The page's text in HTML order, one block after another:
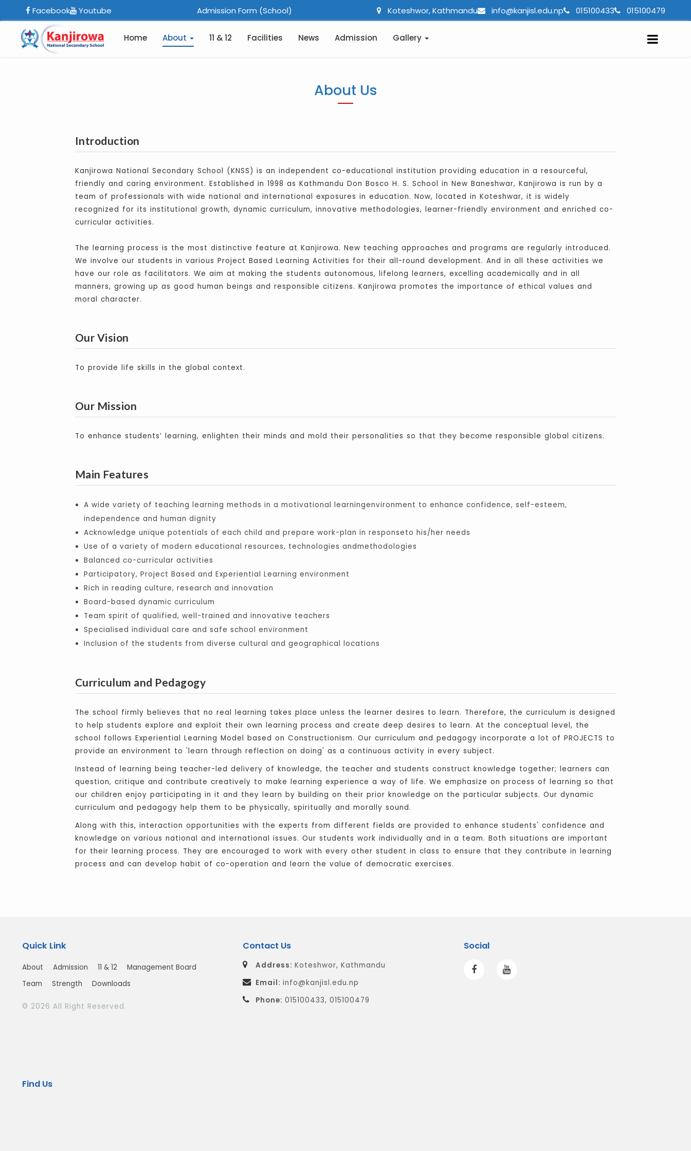
Facebook Youtube Admission Form (School) Koteshwor, Kathmandu info@kanjisl.edu.np 015100433 015100479
Home About 11 & 12 Facilities News Admission Gallery
About Us
Introduction
Kanjirowa National Secondary School (KNSS) is an independent co-educational institution providing education in a resourceful,
friendly and caring environment. Established in 1998 as Kathmandu Don Bosco H. S. School in New Baneshwar, Kanjirowa is run by a
team of professionals with wide national and international exposures in education. Now, located in Koteshwar, it is widely
recognized for its institutional growth, dynamic curriculum, innovative methodologies, learner-friendly environment and enriched co-
curricular activities.
The learning process is the most distinctive feature at Kanjirowa. New teaching approaches and programs are regularly introduced.
We involve our students in various Project Based Learning Activities for their all-round development. And in all these activities we
have our role as facilitators. We aim at making the students autonomous, lifelong learners, excelling academically and in all
manners, growing up as good human beings and responsible citizens. Kanjirowa promotes the importance of ethical values and
moral character.
Our Vision
To provide life skills in the global context.
Our Mission
To enhance students’ learning, enlighten their minds and mold their personalities so that they become responsible global citizens.
Main Features
A wide variety of teaching learning methods in a motivational learningenvironment to enhance confidence, self-esteem,
independence and human dignity
Acknowledge unique potentials of each child and prepare work-plan in responseto his/her needs
Use of a variety of modern educational resources, technologies andmethodologies
Balanced co-curricular activities
Participatory, Project Based and Experiential Learning environment
Rich in reading culture, research and innovation
Board-based dynamic curriculum
Team spirit of qualified, well-trained and innovative teachers
Specialised individual care and safe school environment
Inclusion of the students from diverse cultural and geographical locations
Curriculum and Pedagogy
The school firmly believes that no real learning takes place unless the learner desires to learn. Therefore, the curriculum is designed
to help students explore and exploit their own learning process and create deep desires to learn. At the conceptual level, the
school follows Experiential Learning Model based on Constructionism. Our curriculum and pedagogy incorporate a lot of PROJECTS to
provide an environment to 'learn through reflection on doing' as a continuous activity in every subject.
Instead of learning being teacher-led delivery of knowledge, the teacher and students construct knowledge together; learners can
question, critique and contribute creatively to make learning experience a way of life. We emphasize on process of learning so that
our children enjoy participating in it and they learn by building on their prior knowledge on the particular subjects. Our dynamic
curriculum and pedagogy help them to be physically, spiritually and morally sound.
Along with this, interaction opportunities with the experts from different fields are provided to enhance students' confidence and
knowledge on various national and international issues. Our students work individually and in a team. Both situations are important
for their learning process. They are encouraged to work with every other student in class to ensure that they contribute in learning
process and can develop habit of co-operation and learn the value of democratic exercises.
Quick Link
About Admission 11 & 12
Management Board
Team
Strength Downloads
© 2026 All Right Reserved.
Contact Us
Address:Koteshwor, Kathmandu
Email:info@kanjisl.edu.np
Phone:015100433, 015100479
Social
Find Us